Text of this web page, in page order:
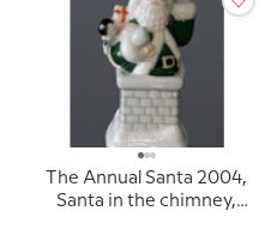
The Annual Santa 2004,
Santa in the chimney,